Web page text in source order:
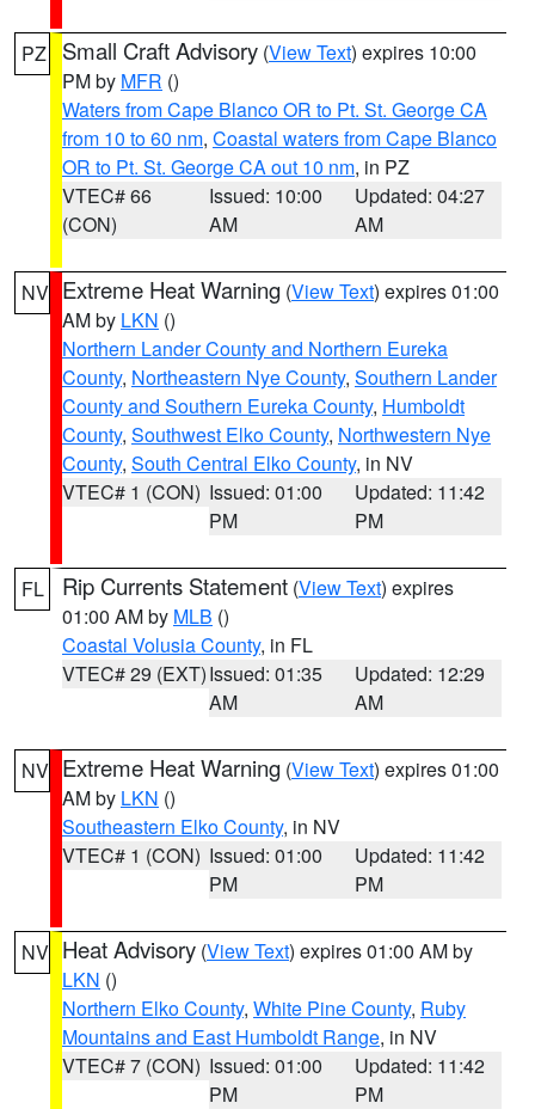
PZ Small Craft Advisory (View Text) expires 10:00
PM by MFR ()
Waters from Cape Blanco OR to Pt. St. George CA
from 10 to 60 nm, Coastal waters from Cape Blanco
OR to Pt. St. George CA out 10 nm, in PZ
VTEC# 66
(CON)
Issued: 10:00
AM
Updated: 04:27
AM
NV Extreme Heat Warning (View Text) expires 01:00
AM by LKN ()
Northern Lander County and Northern Eureka
County, Northeastern Nye County, Southern Lander
County and Southern Eureka County, Humboldt
County, Southwest Elko County, Northwestern Nye
County, South Central Elko County, in NV
VTEC# 1 (CON) Issued: 01:00
PM
Updated: 11:42
PM
FL Rip Currents Statement (View Text) expires
01:00 AM by MLB ()
Coastal Volusia County, in FL
VTEC# 29 (EXT)Issued: 01:35
AM
Updated: 12:29
AM
NV Extreme Heat Warning (View Text) expires 01:00
AM by LKN ()
Southeastern Elko County, in NV
VTEC# 1 (CON) Issued: 01:00
PM
Updated: 11:42
PM
NV Heat Advisory (View Text) expires 01:00 AM by
LKN ()
Northern Elko County, White Pine County, Ruby
Mountains and East Humboldt Range, in NV
VTEC# 7 (CON) Issued: 01:00
PM
Updated: 11:42
PM